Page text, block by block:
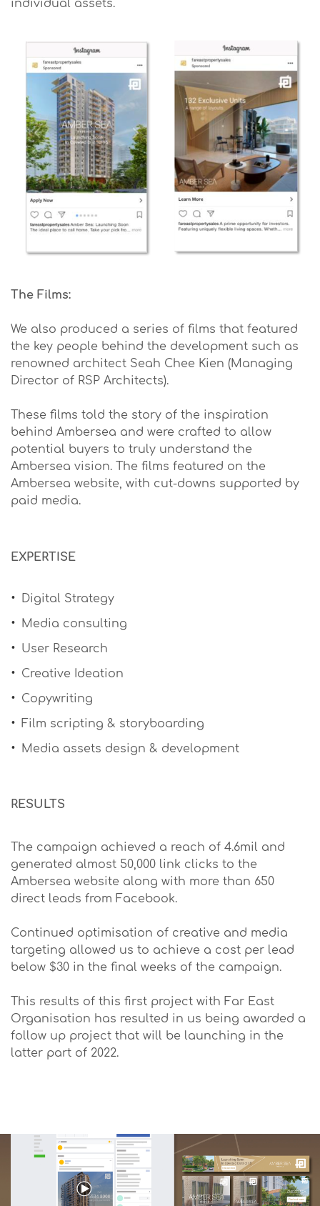
individual assets.
The Films:
We also produced a series of films that featured
the key people behind the development such as
renowned architect Seah Chee Kien (Managing
Director of RSP Architects).
These films told the story of the inspiration
behind Ambersea and were crafted to allow
potential buyers to truly understand the
Ambersea vision. The films featured on the
Ambersea website, with cut-downs supported by
paid media.
EXPERTISE
Digital Strategy
Media consulting
User Research
Creative Ideation
Copywriting
Film scripting & storyboarding
Media assets design & development
RESULTS
The campaign achieved a reach of 4.6mil and
generated almost 50,000 link clicks to the
Ambersea website along with more than 650
direct leads from Facebook.
Continued optimisation of creative and media
targeting allowed us to achieve a cost per lead
below $30 in the final weeks of the campaign.
This results of this first project with Far East
Organisation has resulted in us being awarded a
follow up project that will be launching in the
latter part of 2022.